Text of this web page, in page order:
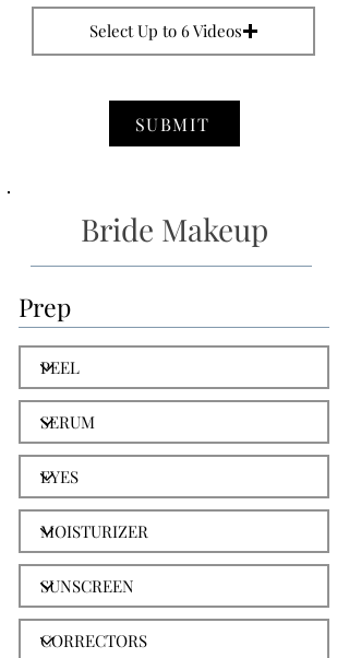
Select Up to 6 Videos
SUBMIT
Bride Makeup
Prep